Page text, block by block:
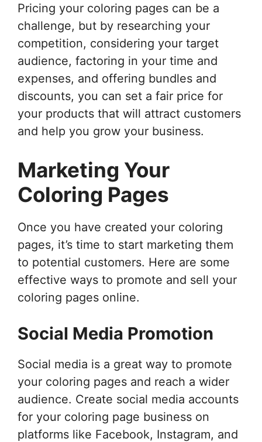
Pricing your coloring pages can be a
challenge, but by researching your
competition, considering your target
audience, factoring in your time and
expenses, and offering bundles and
discounts, you can set a fair price for
your products that will attract customers
and help you grow your business.
Marketing Your
Coloring Pages
Once you have created your coloring
pages, it’s time to start marketing them
to potential customers. Here are some
effective ways to promote and sell your
coloring pages online.
Social Media Promotion
Social media is a great way to promote
your coloring pages and reach a wider
audience. Create social media accounts
for your coloring page business on
platforms like Facebook, Instagram, and